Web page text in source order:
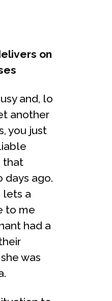
on
and, lo
another
you just
that
days ago.
lets a
to me
had a
was